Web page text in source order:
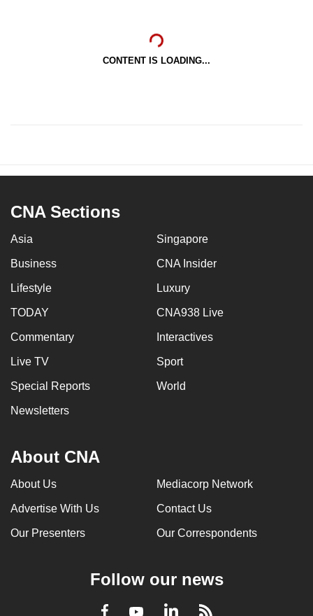
CONTENT IS LOADING...
CNA Sections
Asia Singapore
Business CNA Insider
Lifestyle Luxury
TODAY CNA938 Live
Commentary Interactives
Live TV Sport
Special Reports World
Newsletters
About CNA
About Us Mediacorp Network
Advertise With Us Contact Us
Our Presenters Our Correspondents
Follow our news
Facebook
YoutubeLinkedInRSS